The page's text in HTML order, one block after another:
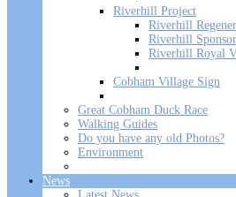
Riverhill Project
Riverhill
Riverhill
Riverhill Royal
Cobham Village Sign
Great Cobham Duck Race
Walking Guides
Do you have any old Photos?
Environment
News